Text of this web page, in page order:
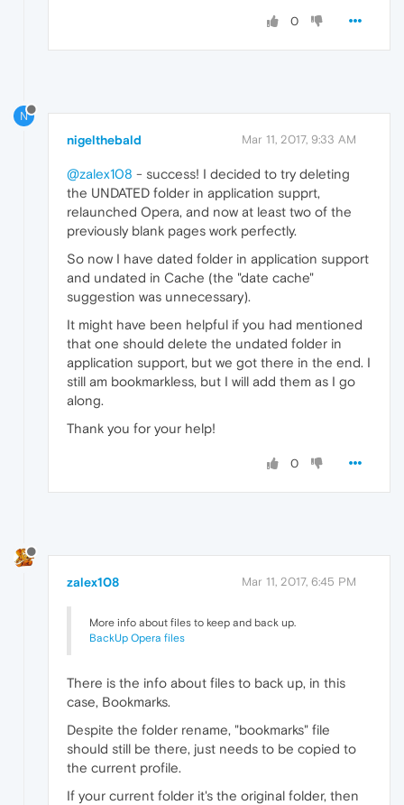
0
N
nigelthebald Mar 11, 2017, 9:33 AM
@zalex108 - success! I decided to try deleting
the UNDATED folder in application supprt,
relaunched Opera, and now at least two of the
previously blank pages work perfectly.
So now I have dated folder in application support
and undated in Cache (the "date cache"
suggestion was unnecessary).
It might have been helpful if you had mentioned
that one should delete the undated folder in
application support, but we got there in the end. I
still am bookmarkless, but I will add them as I go
along.
Thank you for your help!
0
zalex108 Mar 11, 2017, 6:45 PM
More info about files to keep and back up.
BackUp Opera files
There is the info about files to back up, in this
case, Bookmarks.
Despite the folder rename, "bookmarks" file
should still be there, just needs to be copied to
the current profile.
If your current folder it's the original folder, then